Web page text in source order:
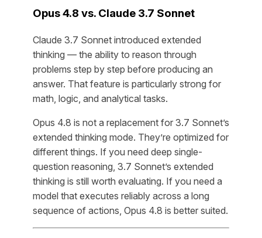
Opus 4.8 vs. Claude 3.7 Sonnet
Claude 3.7 Sonnet introduced extended
thinking — the ability to reason through
problems step by step before producing an
answer. That feature is particularly strong for
math, logic, and analytical tasks.
Opus 4.8 is not a replacement for 3.7 Sonnet’s
extended thinking mode. They’re optimized for
different things. If you need deep single-
question reasoning, 3.7 Sonnet’s extended
thinking is still worth evaluating. If you need a
model that executes reliably across a long
sequence of actions, Opus 4.8 is better suited.